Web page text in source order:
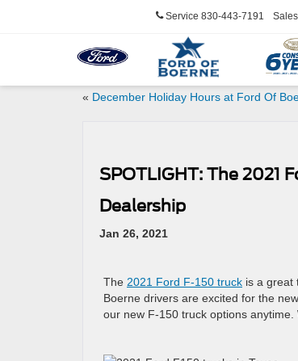
Service 830-443-7191 Sales
« December Holiday Hours at Ford Of
SPOTLIGHT: The 2021
Dealership
Jan 26, 2021
The 2021 Ford F-150 truck is a great
Boerne drivers are excited for the
our new F-150 truck options anytime.